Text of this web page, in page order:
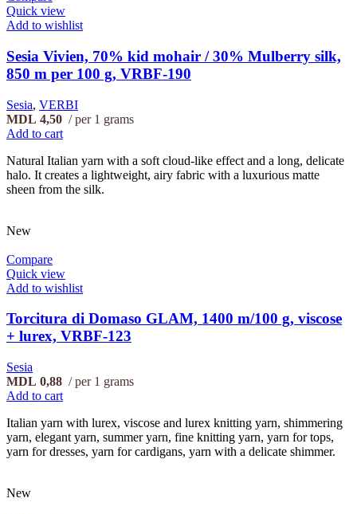
Quick view
Add to wishlist
Sesia Vivien, 70% kid mohair / 30% Mulberry silk,
850 m per 100 g, VRBF-190
Sesia, VERBI
MDL 4,50
per 1 grams
Add to cart
Natural Italian yarn with a soft cloud-like effect and a long, delicate
halo. It creates a lightweight, airy fabric with a luxurious matte
sheen from the silk.
New
Compare
Quick view
Add to wishlist
Torcitura di Domaso GLAM, 1400 m/100 g, viscose
+ lurex, VRBF-123
Sesia
MDL 0,88
per 1 grams
Add to cart
Italian yarn with lurex, viscose and lurex knitting yarn, shimmering
yarn, elegant yarn, summer yarn, fine knitting yarn, yarn for tops,
yarn for dresses, yarn for cardigans, yarn with a delicate shimmer.
New